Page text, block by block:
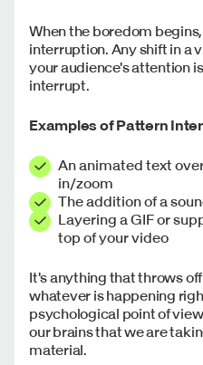
When the boredom
interruption. Any shift in a
your audience's attention
interrupt.
Examples of Pattern
An animated text
in/zoom
The addition of a
Layering a GIF or
top of your video
It's anything that throws
whatever is happening
psychological point of
our brains that we are
material.